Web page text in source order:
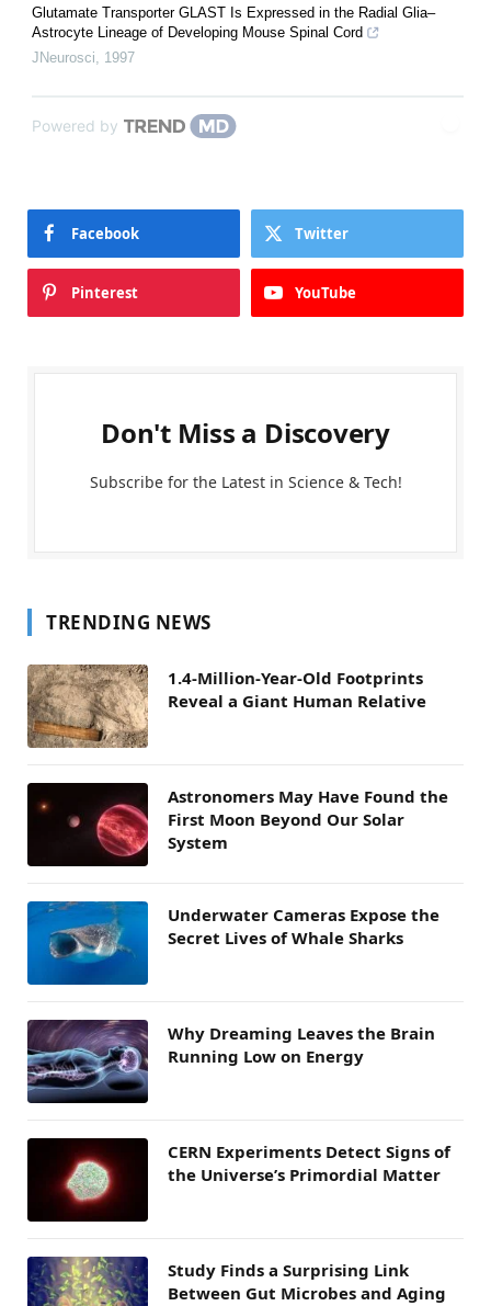
Glutamate Transporter GLAST Is Expressed in the Radial Glia–
Astrocyte Lineage of Developing Mouse Spinal Cord
JNeurosci, 1997
Powered by
Facebook Twitter
Pinterest YouTube
Don't Miss a Discovery
Subscribe for the Latest in Science & Tech!
TRENDING NEWS
1.4-Million-Year-Old Footprints
Reveal a Giant Human Relative
Astronomers May Have Found the
First Moon Beyond Our Solar
System
Underwater Cameras Expose the
Secret Lives of Whale Sharks
Why Dreaming Leaves the Brain
Running Low on Energy
CERN Experiments Detect Signs of
the Universe’s Primordial Matter
Study Finds a Surprising Link
Between Gut Microbes and Aging